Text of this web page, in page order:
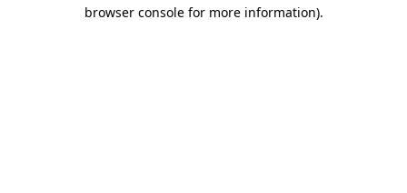
browser console for more information).